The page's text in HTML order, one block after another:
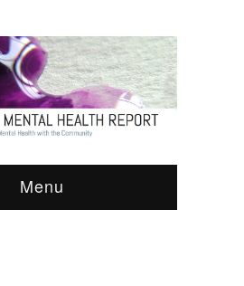
Menu